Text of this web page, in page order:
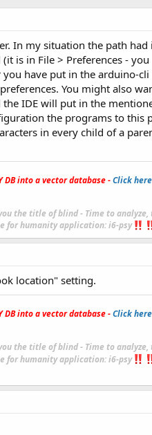
In my situation the path
is in File > Preferences -
have put in the arduino-
You might also
IDE will put in the
the programs to this
in every child of a
DB into a vector database -Click here
the title of blind - Time to
for humanity application:i6-psy
location" setting.
DB into a vector database -Click here
the title of blind - Time to
for humanity application:i6-psy